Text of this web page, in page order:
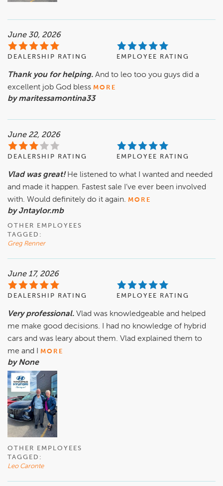
June 30, 2026
DEALERSHIP RATING EMPLOYEE RATING
Thank you for helping. And to leo too you guys did a
excellent job God bless MORE
by maritessamontina33
June 22, 2026
DEALERSHIP RATING EMPLOYEE RATING
Vlad was great! He listened to what I wanted and needed
and made it happen. Fastest sale I’ve ever been involved
with. Would definitely do it again. MORE
by Jntaylor.mb
OTHER EMPLOYEES
TAGGED:
Greg Renner
June 17, 2026
DEALERSHIP RATING EMPLOYEE RATING
Very professional. Vlad was knowledgeable and helped
me make good decisions. I had no knowledge of hybrid
cars and was leary about them. Vlad explained them to
me and I
MORE
by None
OTHER EMPLOYEES
TAGGED:
Leo Caronte